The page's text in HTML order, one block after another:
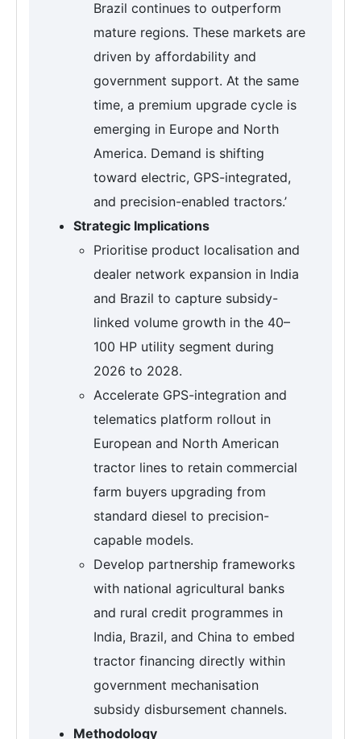
Brazil continues to outperform
mature regions. These markets are
driven by affordability and
government support. At the same
time, a premium upgrade cycle is
emerging in Europe and North
America. Demand is shifting
toward electric, GPS-integrated,
and precision-enabled tractors.’
Strategic Implications
Prioritise product localisation and
dealer network expansion in India
and Brazil to capture subsidy-
linked volume growth in the 40–
100 HP utility segment during
2026 to 2028.
Accelerate GPS-integration and
telematics platform rollout in
European and North American
tractor lines to retain commercial
farm buyers upgrading from
standard diesel to precision-
capable models.
Develop partnership frameworks
with national agricultural banks
and rural credit programmes in
India, Brazil, and China to embed
tractor financing directly within
government mechanisation
subsidy disbursement channels.
Methodology